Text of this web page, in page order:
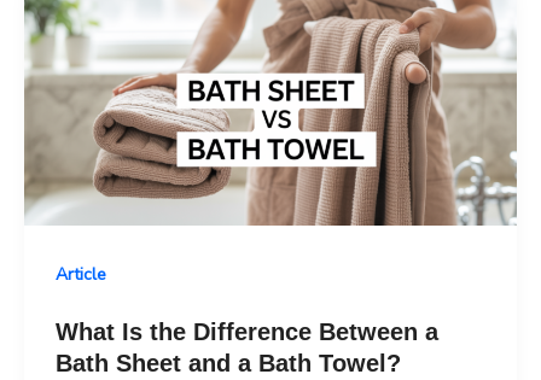
Article
What Is the Difference Between a
Bath Sheet and a Bath Towel?